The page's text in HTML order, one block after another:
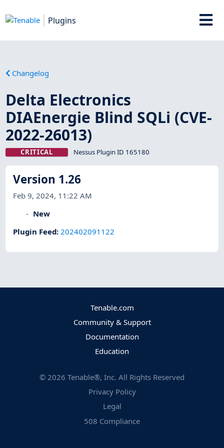
Plugins
Changelog
Delta Electronics
DIAEnergie Blind SQLi (CVE-
2022-26013)
CRITICAL Nessus Plugin ID 165180
Version 1.26
Feb 9, 2024, 11:22 AM
New
Plugin Feed:202402091122
Tenable.com
Community & Support
Documentation
Education
© 2026 Tenable®, Inc. All Rights Reserved
Privacy Policy
Legal
508 Compliance